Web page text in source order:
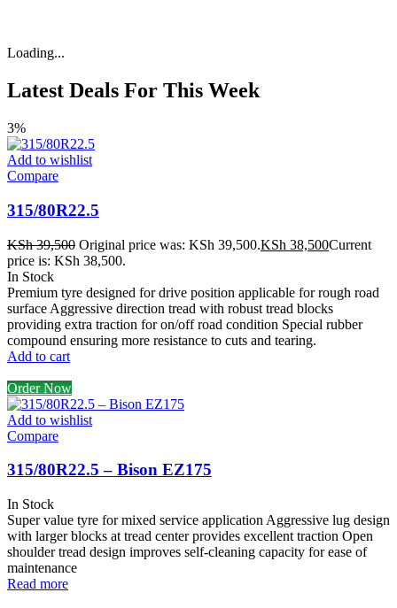
Loading...
Latest Deals For This Week
3%
Add to wishlist
Compare
315/80R22.5
KSh39,500 Original price was: KSh 39,500.KSh 38,500Current
price is: KSh 38,500.
In Stock
Premium tyre designed for drive position applicable for rough road
surface Aggressive direction tread with robust tread blocks
providing extra traction for on/off road condition Special rubber
compound ensuring more resistance to cuts and tearing.
Add to cart
Order Now
Add to wishlist
Compare
315/80R22.5 – Bison EZ175
In Stock
Super value tyre for mixed service application Aggressive lug design
with larger blocks at tread center provides excellent traction Open
shoulder tread design improves self-cleaning capacity for ease of
maintenance
Read more